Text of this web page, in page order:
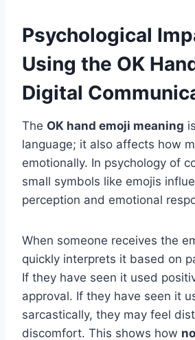
Psychological
Using the OK
Digital
The OK hand emoji meaning
language; it also affects how
emotionally. In psychology of
small symbols like emojis
perception and emotional
When someone receives the
quickly interprets it based on
If they have seen it used
approval. If they have seen it
sarcastically, they may feel
discomfort. This shows how